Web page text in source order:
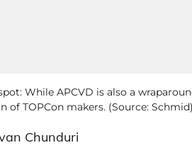
While APCVD is also a
of TOPCon makers. (Source: Schmid)
Chunduri